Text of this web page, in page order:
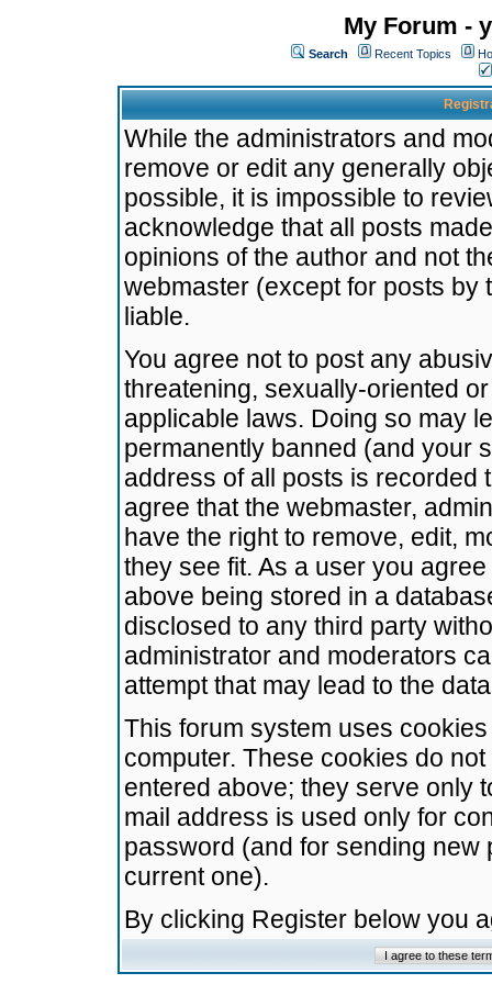
My Forum -
Search Recent Topics
While the administrators and
remove or edit any generally
possible, it is impossible to
acknowledge that all posts
opinions of the author and not
webmaster (except for posts by
liable.
You agree not to post any
threatening, sexually-oriented
applicable laws. Doing so may
permanently banned (and your
address of all posts is recorded
agree that the webmaster,
have the right to remove, edit,
they see fit. As a user you
above being stored in a
disclosed to any third party
administrator and moderators
attempt that may lead to the
This forum system uses
computer. These cookies do
entered above; they serve only
mail address is used only for
password (and for sending
current one).
By clicking Register below you